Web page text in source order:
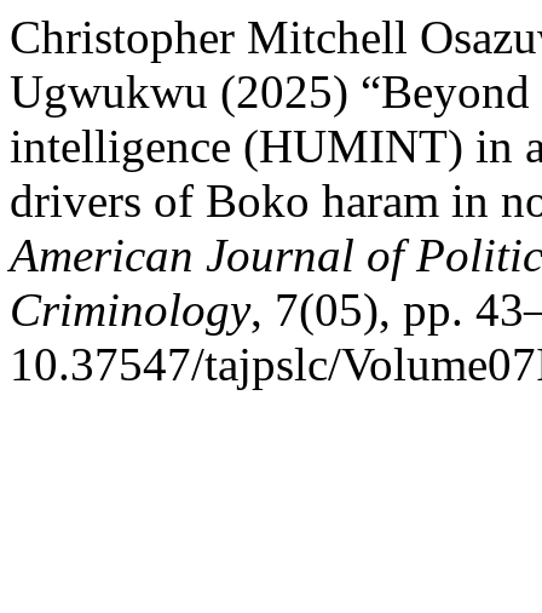
Christopher Mitchell
Ugwukwu (2025)
intelligence (HUMINT) in
drivers of Boko haram in
American Journal of
Criminology, 7(05), pp.
10.37547/tajpslc/